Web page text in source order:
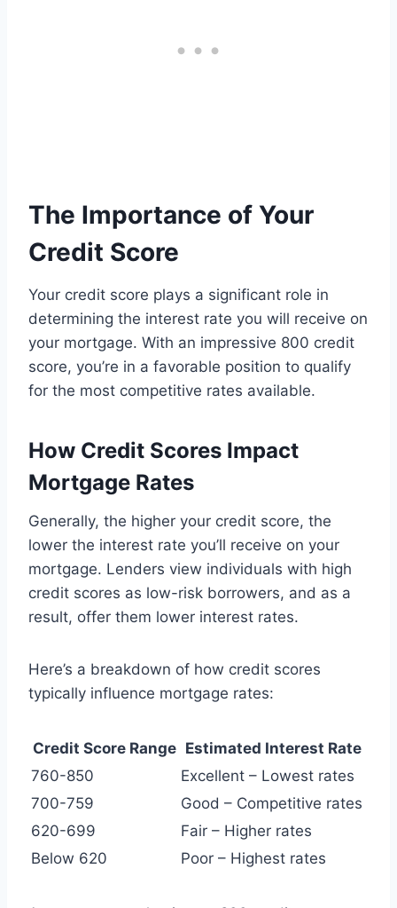
The Importance of Your
Credit Score
Your credit score plays a significant role in
determining the interest rate you will receive on
your mortgage. With an impressive 800 credit
score, you’re in a favorable position to qualify
for the most competitive rates available.
How Credit Scores Impact
Mortgage Rates
Generally, the higher your credit score, the
lower the interest rate you’ll receive on your
mortgage. Lenders view individuals with high
credit scores as low-risk borrowers, and as a
result, offer them lower interest rates.
Here’s a breakdown of how credit scores
typically influence mortgage rates:
Credit Score Range Estimated Interest Rate
760-850
Excellent – Lowest rates
700-759
Good – Competitive rates
620-699
Fair – Higher rates
Below 620
Poor – Highest rates